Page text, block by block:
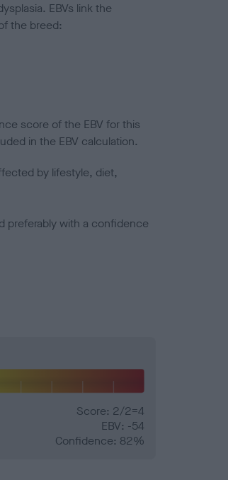
EBVs link the
the breed:
score of the EBV for this
in the EBV calculation.
by lifestyle, diet,
preferably with a confidence
Score: 2/2=4
EBV: -54
Confidence: 82%